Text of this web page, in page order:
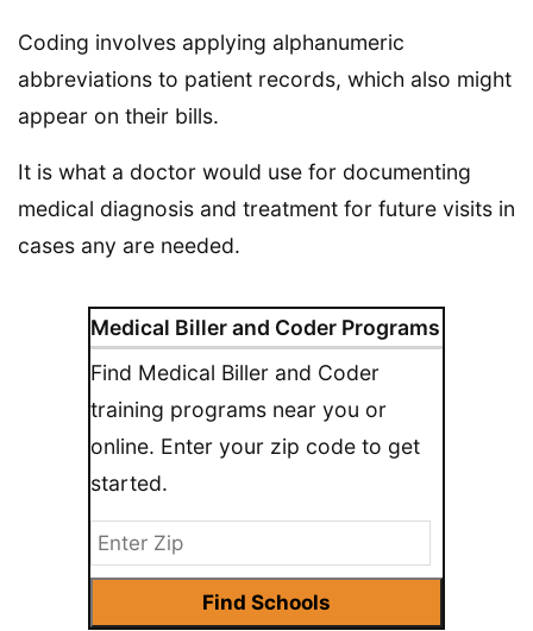
Medical Biller and Coder Programs
Find Medical Biller and Coder
training programs near you or
online. Enter your zip code to get
started.
Coding involves applying alphanumeric
abbreviations to patient records, which also might
appear on their bills.
It is what a doctor would use for documenting
medical diagnosis and treatment for future visits in
cases any are needed.